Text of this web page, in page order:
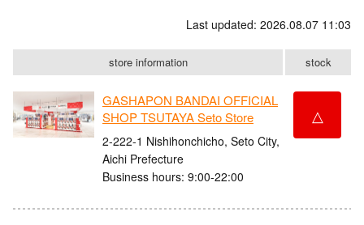
Last updated: 2026.08.07 11:03
store information stock
GASHAPON BANDAI OFFICIAL
SHOP TSUTAYA Seto Store
2-222-1 Nishihonchicho, Seto City,
Aichi Prefecture
Business hours: 9:00-22:00
△